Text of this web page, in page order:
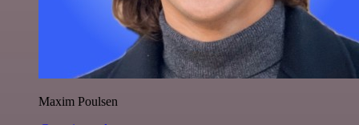
Maxim Poulsen